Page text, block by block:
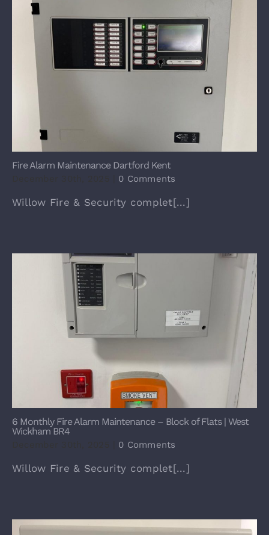
Fire Alarm Maintenance Dartford Kent
0 Comments
Willow Fire & Security complet[...]
6 Monthly Fire Alarm Maintenance – Block of Flats | West
Wickham BR4
0 Comments
Willow Fire & Security complet[...]